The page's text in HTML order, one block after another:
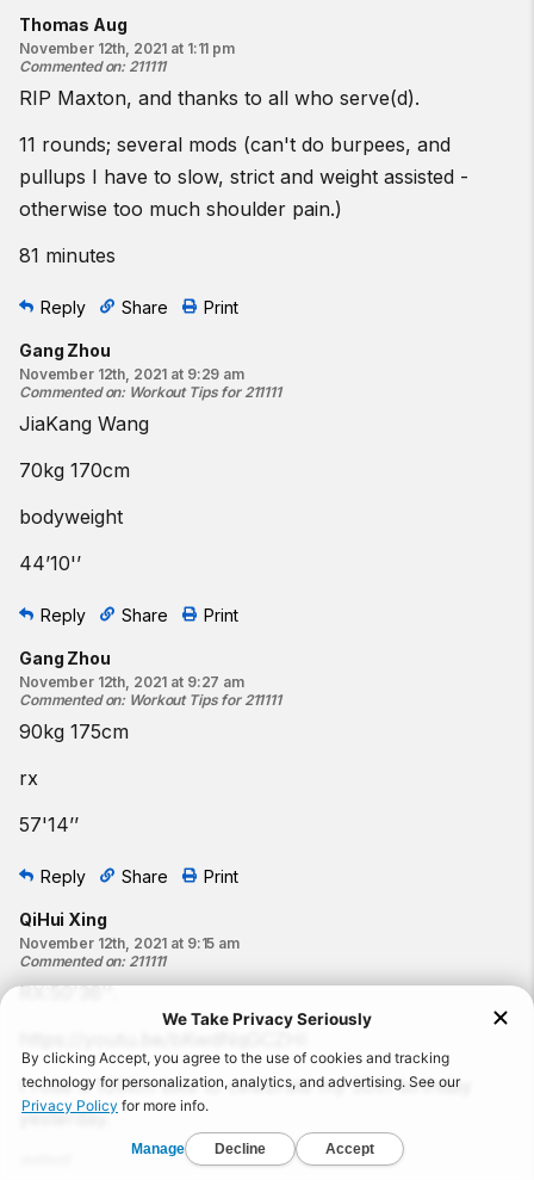
Thomas Aug
November 12th, 2021 at 1:11 pm
Commented on: 211111
RIP Maxton, and thanks to all who serve(d).
11 rounds; several mods (can't do burpees, and
pullups I have to slow, strict and weight assisted -
otherwise too much shoulder pain.)
81 minutes
Reply Share Print
Gang Zhou
November 12th, 2021 at 9:29 am
Commented on: Workout Tips for 211111
JiaKang Wang
70kg 170cm
bodyweight
44’10'’
Reply Share Print
Gang Zhou
November 12th, 2021 at 9:27 am
Commented on: Workout Tips for 211111
90kg 175cm
rx
57'14’’
Reply Share Print
QiHui Xing
November 12th, 2021 at 9:15 am
Commented on: 211111
RX:50'36''.
I rode a 100km bike to celebrate my 30th birthday
yesterday.